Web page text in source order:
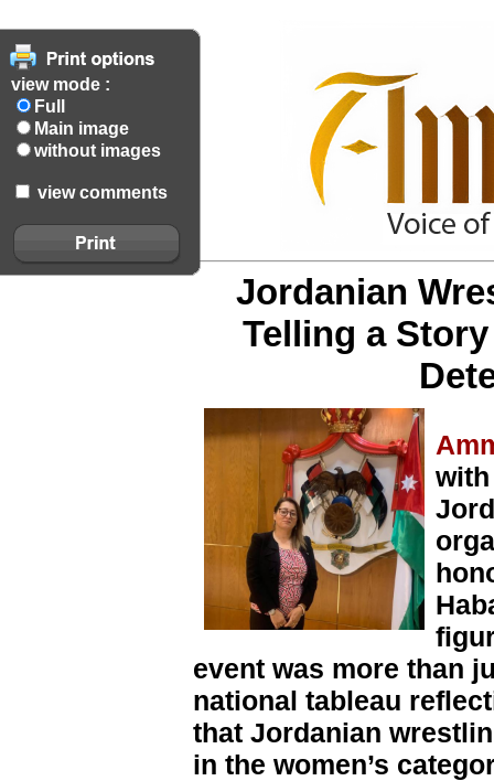
view mode :
Full
Main image
without images
view comments
Jordanian
Telling a
event was more than
national tableau
that Jordanian
in the women’s